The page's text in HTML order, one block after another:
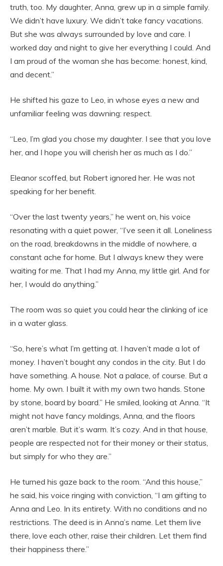
truth, too. My daughter, Anna, grew up in a simple family.
We didn’t have luxury. We didn’t take fancy vacations.
But she was always surrounded by love and care. I
worked day and night to give her everything I could. And
I am proud of the woman she has become: honest, kind,
and decent.”
He shifted his gaze to Leo, in whose eyes a new and
unfamiliar feeling was dawning: respect.
“Leo, I’m glad you chose my daughter. I see that you love
her, and I hope you will cherish her as much as I do.”
Eleanor scoffed, but Robert ignored her. He was not
speaking for her benefit.
“Over the last twenty years,” he went on, his voice
resonating with a quiet power, “I’ve seen it all. Loneliness
on the road, breakdowns in the middle of nowhere, a
constant ache for home. But I always knew they were
waiting for me. That I had my Anna, my little girl. And for
her, I would do anything.”
The room was so quiet you could hear the clinking of ice
in a water glass.
“So, here’s what I’m getting at. I haven’t made a lot of
money. I haven’t bought any condos in the city. But I do
have something. A house. Not a palace, of course. But a
home. My own. I built it with my own two hands. Stone
by stone, board by board.” He smiled, looking at Anna. “It
might not have fancy moldings, Anna, and the floors
aren’t marble. But it’s warm. It’s cozy. And in that house,
people are respected not for their money or their status,
but simply for who they are.”
He turned his gaze back to the room. “And this house,”
he said, his voice ringing with conviction, “I am gifting to
Anna and Leo. In its entirety. With no conditions and no
restrictions. The deed is in Anna’s name. Let them live
there, love each other, raise their children. Let them find
their happiness there.”